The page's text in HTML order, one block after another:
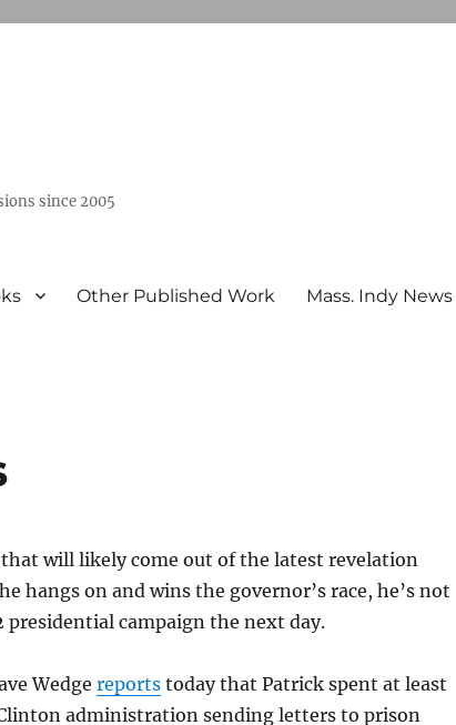
since 2005
Other Published Work Mass. Indy News
that will likely come out of the latest revelation
hangs on and wins the governor’s race, he’s not
presidential campaign the next day.
Wedge reportstoday that Patrick spent at least
administration sending letters to prison